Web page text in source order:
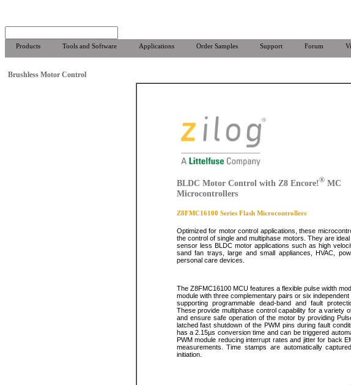
Products Tools and Software Applications Order Samples Support Forum
Brushless Motor Control
BLDC Motor Control with Z8 Encore!®MC
Microcontrollers
Z8FMC16100 Series Flash Microcontrollers
Optimized for motor control applications, these
the control of single and multiphase motors. They are
sensor less BLDC motor applications such as high
sand fan trays, large and small appliances, HVAC,
personal care devices.
The Z8FMC16100 MCU features a flexible pulse width
module with three complementary pairs or six independent
supporting programmable dead-band and fault
These provide multiphase control capability for a variety
and ensure safe operation of the motor by providing
latched fast shutdown of the PWM pins during fault
has a 2.15µs conversion time and can be triggered
PWM module reducing interrupt rates and jitter for back
measurements. Time stamps are automatically
initiation.